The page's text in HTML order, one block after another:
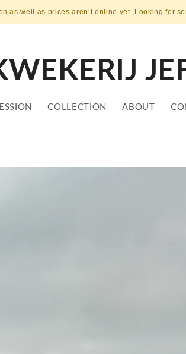
as well as prices aren’t online yet. Looking for
COLLECTION ABOUT